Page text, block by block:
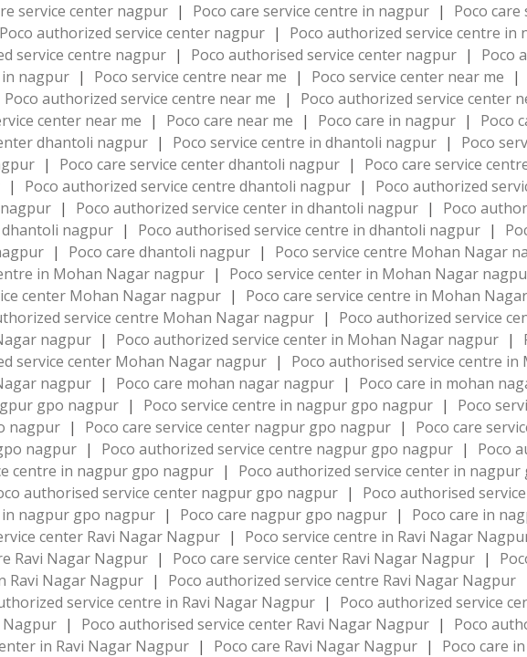
service center nagpur | Poco care service centre in nagpur | Poco
Poco authorized service center nagpur | Poco authorized service centre in
service centre nagpur | Poco authorised service center nagpur | Poco
nagpur | Poco service centre near me | Poco service center near me |
Poco authorized service centre near me | Poco authorized service center
center near me | Poco care near me | Poco care in nagpur | Poco
dhantoli nagpur | Poco service centre in dhantoli nagpur | Poco
| Poco care service center dhantoli nagpur | Poco care service
| Poco authorized service centre dhantoli nagpur | Poco authorized
| Poco authorized service center in dhantoli nagpur | Poco
nagpur | Poco authorised service centre in dhantoli nagpur |
| Poco care dhantoli nagpur | Poco service centre Mohan Nagar
in Mohan Nagar nagpur | Poco service center in Mohan Nagar
center Mohan Nagar nagpur | Poco care service centre in Mohan
service centre Mohan Nagar nagpur | Poco authorized service
nagpur | Poco authorized service center in Mohan Nagar nagpur |
service center Mohan Nagar nagpur | Poco authorised service centre
nagpur | Poco care mohan nagar nagpur | Poco care in mohan
gpo nagpur | Poco service centre in nagpur gpo nagpur | Poco
nagpur | Poco care service center nagpur gpo nagpur | Poco care
nagpur | Poco authorized service centre nagpur gpo nagpur |
Poco
centre in nagpur gpo nagpur | Poco authorized service center in
authorised service center nagpur gpo nagpur | Poco authorised
nagpur gpo nagpur | Poco care nagpur gpo nagpur | Poco care in
center Ravi Nagar Nagpur | Poco service centre in Ravi Nagar
Ravi Nagar Nagpur | Poco care service center Ravi Nagar Nagpur |
Ravi Nagar Nagpur | Poco authorized service centre Ravi Nagar Nagpur
service centre in Ravi Nagar Nagpur | Poco authorized service
Nagpur | Poco authorised service center Ravi Nagar Nagpur | Poco
in Ravi Nagar Nagpur | Poco care Ravi Nagar Nagpur | Poco care